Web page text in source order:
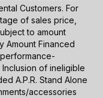
Customers. For
of sales price,
to amount
Amount Financed
of ineligible
A.P.R. Stand Alone
accessories